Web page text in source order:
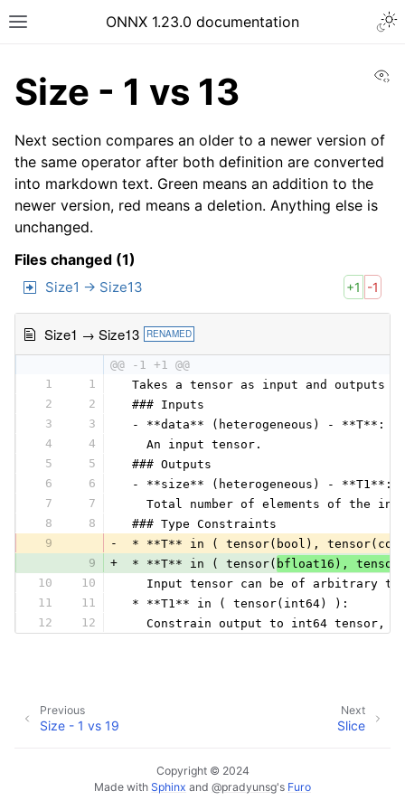
ONNX 1.23.0 documentation
Size - 1 vs 13
Next section compares an older to a newer version of
the same operator after both definition are converted
into markdown text. Green means an addition to the
newer version, red means a deletion. Anything else is
unchanged.
Files changed (1)
Size1 → Size13 +1 -1
Size1 → Size13 RENAMED
@@ -1 +1 @@
1
1
Takes a tensor as input and outputs
2
2
### Inputs
3
3
- **data** (heterogeneous) - **T**:
4
4
   An input tensor.
5
5
### Outputs
6
6
- **size** (heterogeneous) - **T1**:
7
7
Total number of elements of the
8
8
### Type Constraints
9
-
* **T** in ( tensor(bool),
9
+ * **T** in ( tensor( bfloat16),
10
10
Input tensor can be of arbitrary
11
11
* **T1** in ( tensor(int64) ):
12
12
Constrain output to int64 tensor,
Next
Slice
Previous
Size - 1 vs 19
Copyright © 2024
Made with Sphinx and @pradyunsg's Furo